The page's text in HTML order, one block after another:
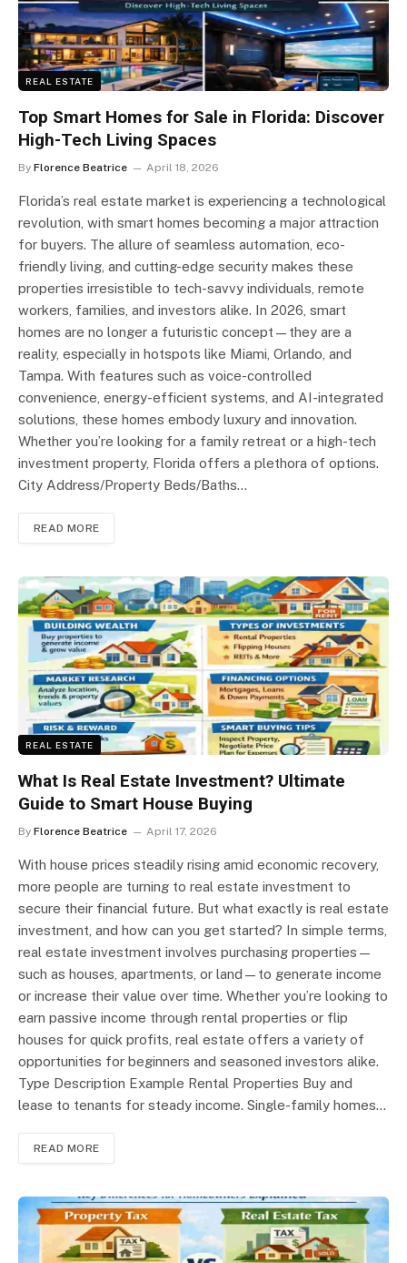
REAL ESTATE
Top Smart Homes for Sale in Florida: Discover
High-Tech Living Spaces
By Florence Beatrice April 18, 2026
Florida’s real estate market is experiencing a technological
revolution, with smart homes becoming a major attraction
for buyers. The allure of seamless automation, eco-
friendly living, and cutting-edge security makes these
properties irresistible to tech-savvy individuals, remote
workers, families, and investors alike. In 2026, smart
homes are no longer a futuristic concept—they are a
reality, especially in hotspots like Miami, Orlando, and
Tampa. With features such as voice-controlled
convenience, energy-efficient systems, and AI-integrated
solutions, these homes embody luxury and innovation.
Whether you’re looking for a family retreat or a high-tech
investment property, Florida offers a plethora of options.
City Address/Property Beds/Baths…
READ MORE
REAL ESTATE
What Is Real Estate Investment? Ultimate
Guide to Smart House Buying
By Florence Beatrice April 17, 2026
With house prices steadily rising amid economic recovery,
more people are turning to real estate investment to
secure their financial future. But what exactly is real estate
investment, and how can you get started? In simple terms,
real estate investment involves purchasing properties—
such as houses, apartments, or land—to generate income
or increase their value over time. Whether you’re looking to
earn passive income through rental properties or flip
houses for quick profits, real estate offers a variety of
opportunities for beginners and seasoned investors alike.
Type Description Example Rental Properties Buy and
lease to tenants for steady income. Single-family homes…
READ MORE